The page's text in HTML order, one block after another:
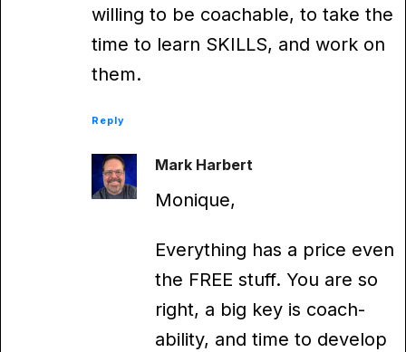
willing to be coachable, to take the
time to learn SKILLS, and work on
them.
Reply
Mark Harbert
Monique,
Everything has a price even
the FREE stuff. You are so
right, a big key is coach-
ability, and time to develop